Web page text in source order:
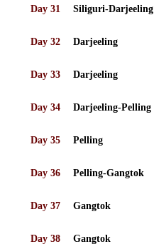
Day 31 Siliguri-Darjeeling
Day 32 Darjeeling
Day 33 Darjeeling
Day 34 Darjeeling-Pelling
Day 35 Pelling
Day 36 Pelling-Gangtok
Day 37 Gangtok
Day 38 Gangtok